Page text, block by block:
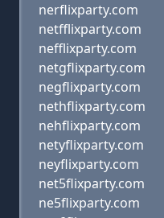
nerflixparty.com
netfflixparty.com
nefflixparty.com
netgflixparty.com
negflixparty.com
nethflixparty.com
nehflixparty.com
netyflixparty.com
neyflixparty.com
net5flixparty.com
ne5flixparty.com